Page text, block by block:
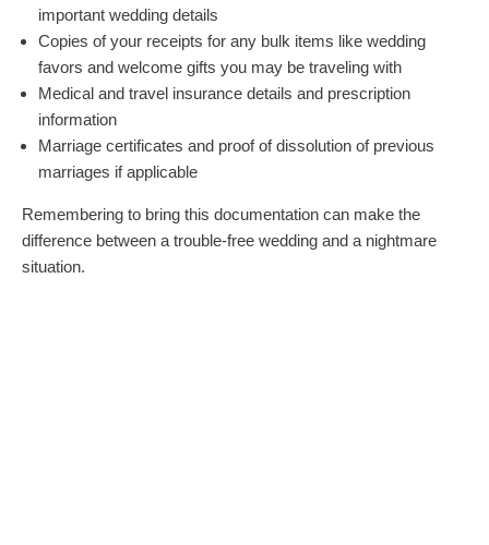
important wedding details
Copies of your receipts for any bulk items like wedding
favors and welcome gifts you may be traveling with
Medical and travel insurance details and prescription
information
Marriage certificates and proof of dissolution of previous
marriages if applicable
Remembering to bring this documentation can make the
difference between a trouble-free wedding and a nightmare
situation.